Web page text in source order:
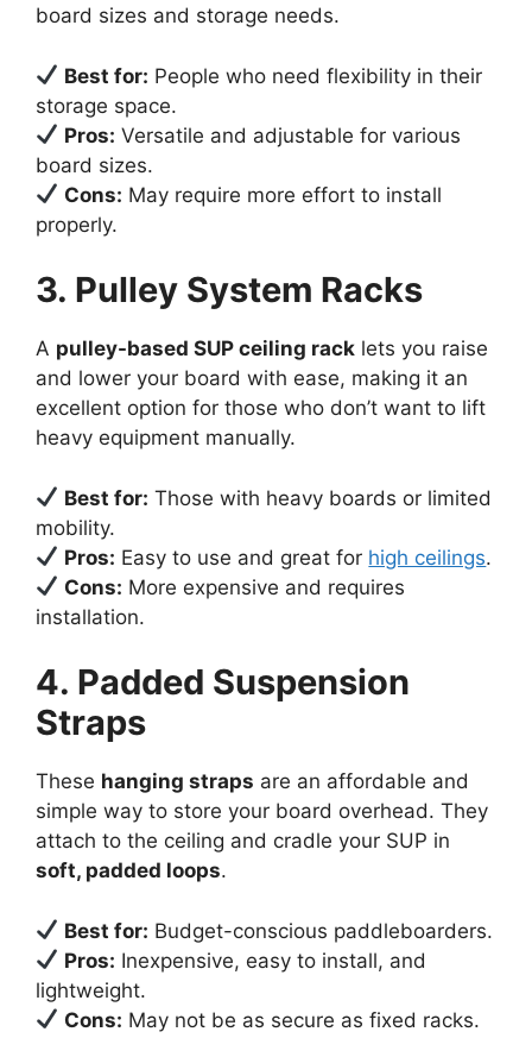
board sizes and storage needs.
Best for: People who need flexibility in their
storage space.
Pros: Versatile and adjustable for various
board sizes.
Cons: May require more effort to install
properly.
3. Pulley System Racks
A pulley-based SUP ceiling rack lets you raise
and lower your board with ease, making it an
excellent option for those who don’t want to lift
heavy equipment manually.
Best for: Those with heavy boards or limited
mobility.
Pros: Easy to use and great for high ceilings.
Cons: More expensive and requires
installation.
4. Padded Suspension
Straps
These hanging straps are an affordable and
simple way to store your board overhead. They
attach to the ceiling and cradle your SUP in
soft, padded loops.
Best for: Budget-conscious paddleboarders.
Pros: Inexpensive, easy to install, and
lightweight.
Cons: May not be as secure as fixed racks.